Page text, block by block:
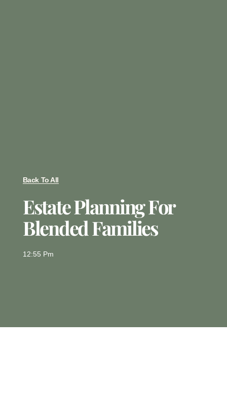
Back To All
Estate Planning For
Blended Families
12:55 Pm